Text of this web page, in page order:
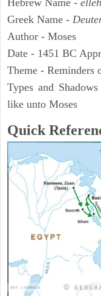
Hebrew Name -
Greek Name -
Author - Moses
Date - 1451 BC
Theme - Reminders
Types and
like unto Moses
Quick